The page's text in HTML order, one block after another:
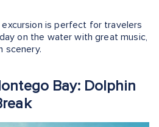
is perfect for travelers
on the water with great music,
scenery.
Bay: Dolphin